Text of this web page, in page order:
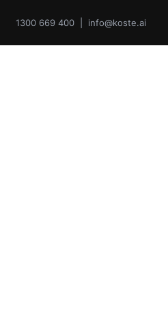
1300 669 400 | info@koste.ai